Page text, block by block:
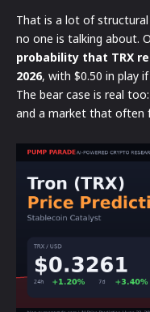
That is a lot of
no one is talking about.
probability that TRX
2026, with $0.50 in play
The bear case is real
and a market that often